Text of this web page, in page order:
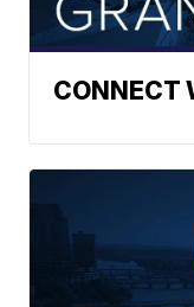
CONNECT